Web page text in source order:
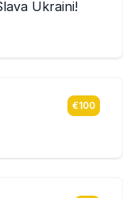
Ukraini!
€100